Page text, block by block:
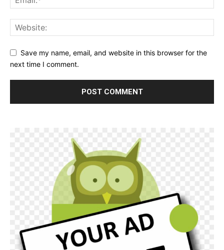
Save my name, email, and website in this browser for the
next time I comment.